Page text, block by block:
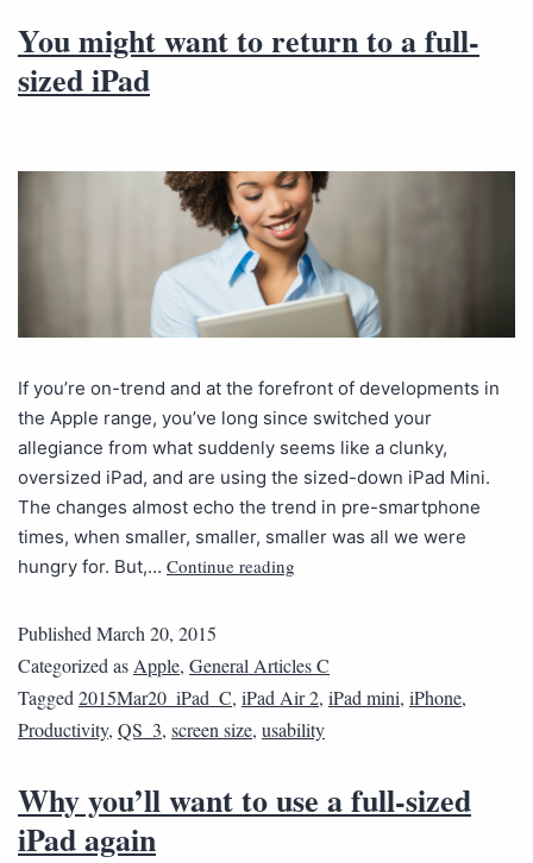
You might want to return to a full-
sized iPad
If you’re on-trend and at the forefront of developments in
the Apple range, you’ve long since switched your
allegiance from what suddenly seems like a clunky,
oversized iPad, and are using the sized-down iPad Mini.
The changes almost echo the trend in pre-smartphone
times, when smaller, smaller, smaller was all we were
hungry for. But,… Continue reading
Published March 20, 2015
Categorized as Apple, General Articles C
Tagged 2015Mar20_iPad_C, iPad Air 2, iPad mini, iPhone,
Productivity, QS_3, screen size, usability
Why you’ll want to use a full-sized
iPad again